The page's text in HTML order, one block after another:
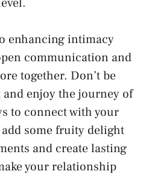
enhancing‌ intimacy
communication and
⁢together. Don’t be
enjoy the journey of
to connect with​ your
some fruity delight
and create lasting⁢
⁢your relationship